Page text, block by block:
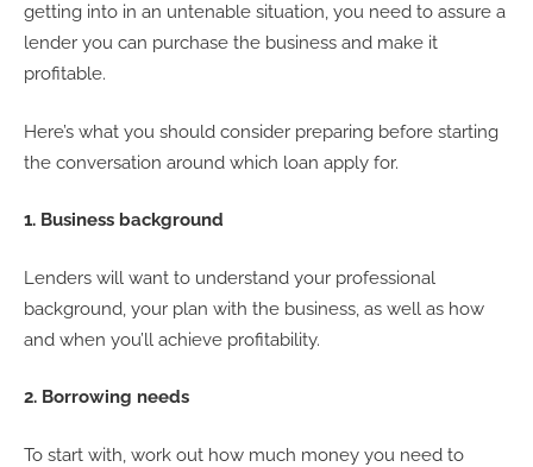
getting into in an untenable situation, you need to assure a
lender you can purchase the business and make it
profitable.
Here’s what you should consider preparing before starting
the conversation around which loan apply for.
1. Business background
Lenders will want to understand your professional
background, your plan with the business, as well as how
and when you’ll achieve profitability.
2. Borrowing needs
To start with, work out how much money you need to